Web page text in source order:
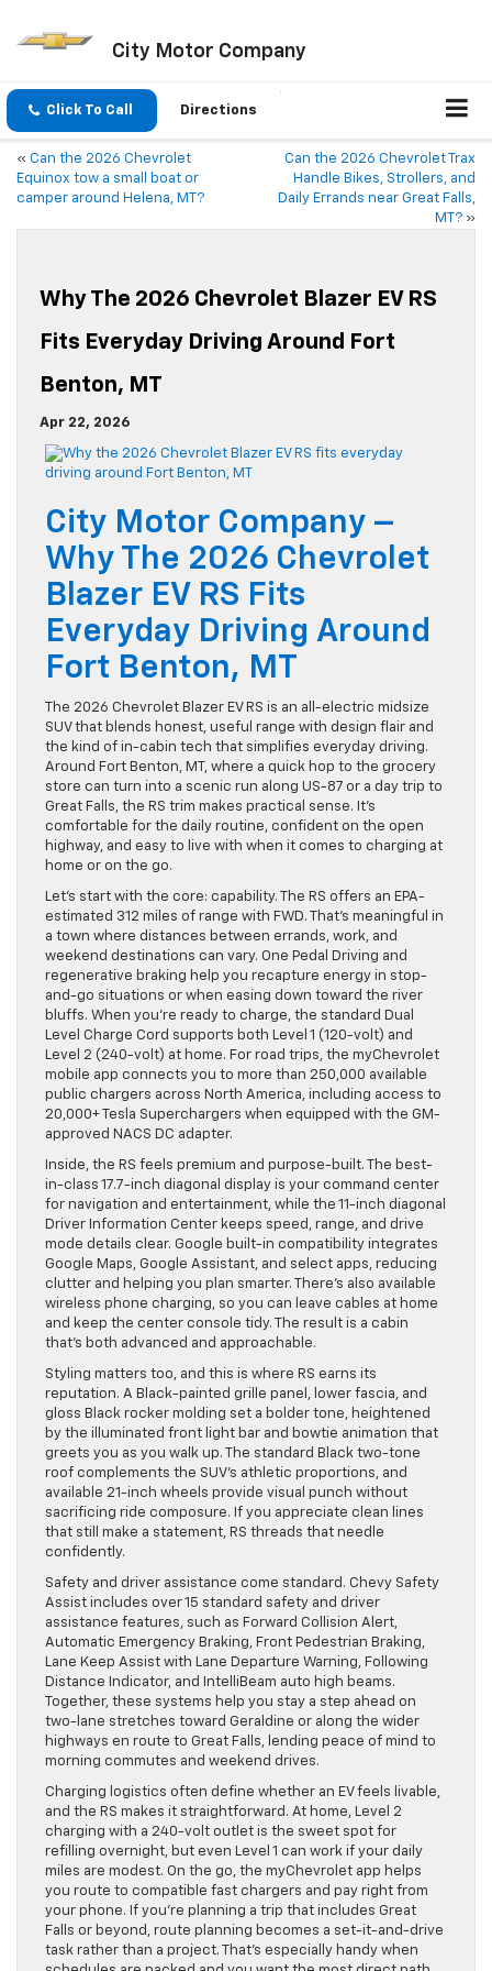
City Motor Company
Click To Call Directions
« Can the 2026 Chevrolet
Equinox tow a small boat or
camper around Helena, MT?
Can the 2026 Chevrolet Trax
Handle Bikes, Strollers, and
Daily Errands near Great Falls,
MT? »
Why The 2026 Chevrolet Blazer EV RS
Fits Everyday Driving Around Fort
Benton, MT
Apr 22, 2026
City Motor Company –
Why The 2026 Chevrolet
Blazer EV RS Fits
Everyday Driving Around
Fort Benton, MT
The 2026 Chevrolet Blazer EV RS is an all-electric midsize
SUV that blends honest, useful range with design flair and
the kind of in-cabin tech that simplifies everyday driving.
Around Fort Benton, MT, where a quick hop to the grocery
store can turn into a scenic run along US-87 or a day trip to
Great Falls, the RS trim makes practical sense. It’s
comfortable for the daily routine, confident on the open
highway, and easy to live with when it comes to charging at
home or on the go.
Let’s start with the core: capability. The RS offers an EPA-
estimated 312 miles of range with FWD. That’s meaningful in
a town where distances between errands, work, and
weekend destinations can vary. One Pedal Driving and
regenerative braking help you recapture energy in stop-
and-go situations or when easing down toward the river
bluffs. When you’re ready to charge, the standard Dual
Level Charge Cord supports both Level 1 (120-volt) and
Level 2 (240-volt) at home. For road trips, the myChevrolet
mobile app connects you to more than 250,000 available
public chargers across North America, including access to
20,000+ Tesla Superchargers when equipped with the GM-
approved NACS DC adapter.
Inside, the RS feels premium and purpose-built. The best-
in-class 17.7-inch diagonal display is your command center
for navigation and entertainment, while the 11-inch diagonal
Driver Information Center keeps speed, range, and drive
mode details clear. Google built-in compatibility integrates
Google Maps, Google Assistant, and select apps, reducing
clutter and helping you plan smarter. There’s also available
wireless phone charging, so you can leave cables at home
and keep the center console tidy. The result is a cabin
that’s both advanced and approachable.
Styling matters too, and this is where RS earns its
reputation. A Black-painted grille panel, lower fascia, and
gloss Black rocker molding set a bolder tone, heightened
by the illuminated front light bar and bowtie animation that
greets you as you walk up. The standard Black two-tone
roof complements the SUV’s athletic proportions, and
available 21-inch wheels provide visual punch without
sacrificing ride composure. If you appreciate clean lines
that still make a statement, RS threads that needle
confidently.
Safety and driver assistance come standard. Chevy Safety
Assist includes over 15 standard safety and driver
assistance features, such as Forward Collision Alert,
Automatic Emergency Braking, Front Pedestrian Braking,
Lane Keep Assist with Lane Departure Warning, Following
Distance Indicator, and IntelliBeam auto high beams.
Together, these systems help you stay a step ahead on
two-lane stretches toward Geraldine or along the wider
highways en route to Great Falls, lending peace of mind to
morning commutes and weekend drives.
Charging logistics often define whether an EV feels livable,
and the RS makes it straightforward. At home, Level 2
charging with a 240-volt outlet is the sweet spot for
refilling overnight, but even Level 1 can work if your daily
miles are modest. On the go, the myChevrolet app helps
you route to compatible fast chargers and pay right from
your phone. If you’re planning a trip that includes Great
Falls or beyond, route planning becomes a set-it-and-drive
task rather than a project. That’s especially handy when